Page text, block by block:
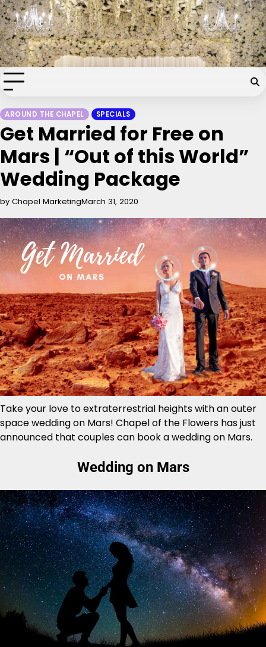
Skip
to
content
Chapel of the Flowers Wedding
Blog
Your dream wedding. Our Las Vegas signature touch.
AROUND THE CHAPEL SPECIALS
Get Married for Free on
Mars | “Out of this World”
Wedding Package
by Chapel MarketingMarch 31, 2020
Take your love to extraterrestrial heights with an outer
space wedding on Mars! Chapel of the Flowers has just
announced that couples can book a wedding on Mars.
Wedding on Mars